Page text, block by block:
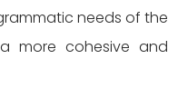
needs of the
more cohesive and